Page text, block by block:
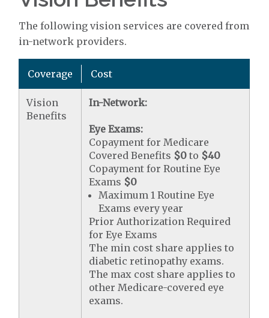
The following vision services are covered from
in-network providers.
Coverage Cost
Vision
Benefits
In-Network:
Eye Exams:
Copayment for Medicare
Covered Benefits $0 to $40
Copayment for Routine Eye
Exams $0
Maximum 1 Routine Eye
Exams every year
Prior Authorization Required
for Eye Exams
The min cost share applies to
diabetic retinopathy exams.
The max cost share applies to
other Medicare-covered eye
exams.